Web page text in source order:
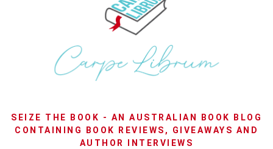
SEIZE THE BOOK - AN AUSTRALIAN BOOK BLOG
CONTAINING BOOK REVIEWS, GIVEAWAYS AND
AUTHOR INTERVIEWS